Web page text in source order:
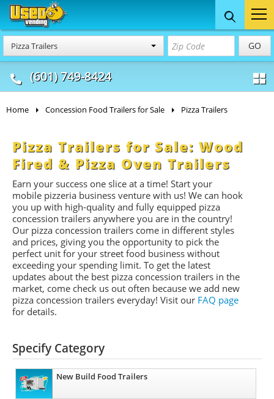
Pizza Trailers GO
(601) 749-8424
Food Trucks
& Mobile Kitchens
Concession
& Food Trailers
Home Concession Food Trailers for Sale Pizza Trailers
Pizza Trailers for Sale: Wood
Fired & Pizza Oven Trailers
Earn your success one slice at a time! Start your
mobile pizzeria business venture with us! We can hook
you up with high-quality and fully equipped pizza
concession trailers anywhere you are in the country!
Our pizza concession trailers come in different styles
and prices, giving you the opportunity to pick the
perfect unit for your street food business without
exceeding your spending limit. To get the latest
updates about the best pizza concession trailers in the
market, come check us out often because we add new
pizza concession trailers everyday! Visit our FAQ page
for details.
Specify Category
New Build Food Trailers